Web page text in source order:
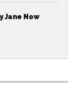
Jane Now